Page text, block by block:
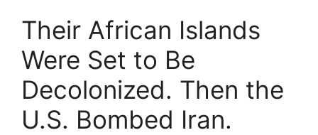
Their African Islands
Were Set to Be
Decolonized. Then the
U.S. Bombed Iran.